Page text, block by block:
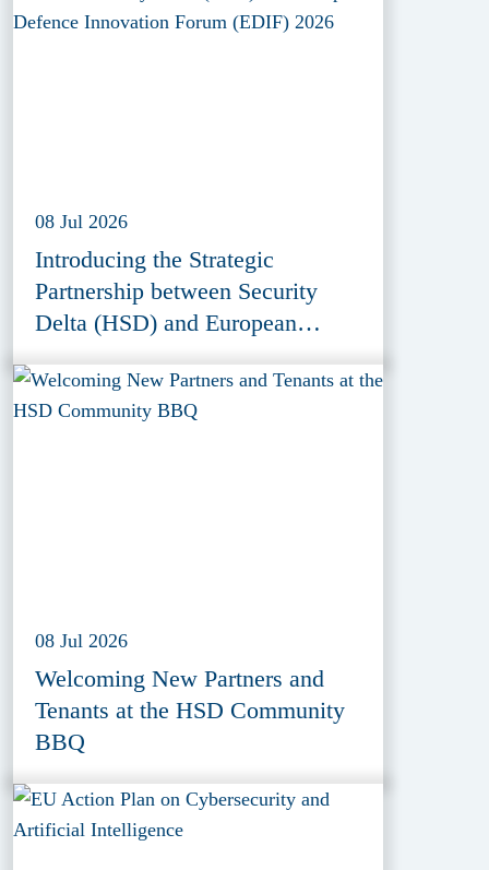
08 Jul 2026
Introducing the Strategic
Partnership between Security
Delta (HSD) and European
(EDIF) 2026
08 Jul 2026
Welcoming New Partners and
Tenants at the HSD Community
BBQ